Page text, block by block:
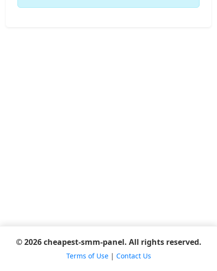
© 2026 cheapest-smm-panel. All rights reserved.
Terms of Use| Contact Us